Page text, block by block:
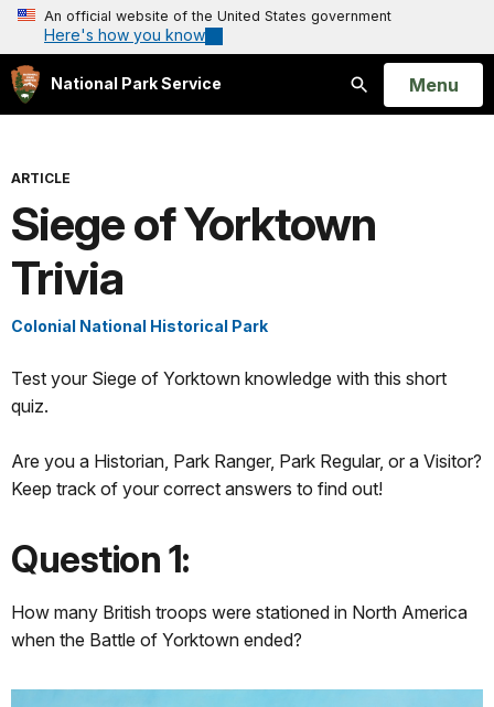
An official website of the United States government
Here's how you know
National Park Service
Search
Open
Menu
ARTICLE
Siege of Yorktown
Trivia
Colonial National Historical Park
Test your Siege of Yorktown knowledge with this short
quiz.
Are you a Historian, Park Ranger, Park Regular, or a Visitor?
Keep track of your correct answers to find out!
Question 1:
How many British troops were stationed in North America
when the Battle of Yorktown ended?